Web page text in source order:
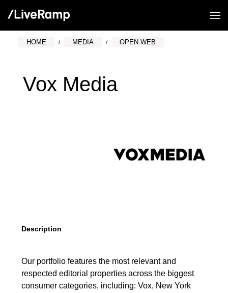
HOME MEDIA OPEN WEB
Vox Media
Description
Our portfolio features the most relevant and
respected editorial properties across the biggest
consumer categories, including: Vox, New York